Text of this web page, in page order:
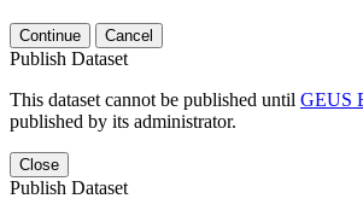
Continue Cancel
Publish Dataset
This dataset cannot be published until GEUS
published by its administrator.
Close
Publish Dataset